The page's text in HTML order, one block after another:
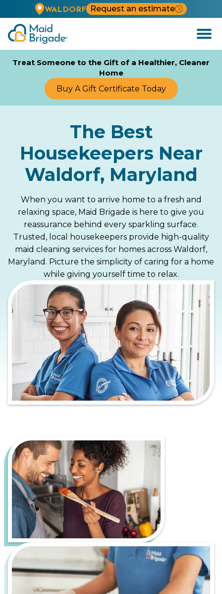
WALDORF
Request an estimate
Open
Menu
Treat Someone to the Gift of a Healthier, Cleaner
Home
Buy A Gift Certificate Today
The Best
Housekeepers Near
Waldorf, Maryland
When you want to arrive home to a fresh and
relaxing space, Maid Brigade is here to give you
reassurance behind every sparkling surface.
Trusted, local housekeepers provide high-quality
maid cleaning services for homes across Waldorf,
Maryland. Picture the simplicity of caring for a home
while giving yourself time to relax.